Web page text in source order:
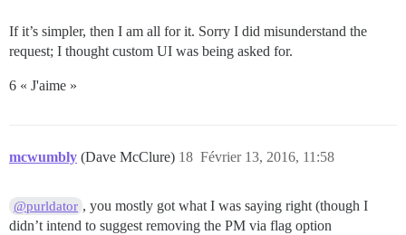
If it’s simpler, then I am all for it. Sorry I did misunderstand the
request; I thought custom UI was being asked for.
6 « J'aime »
mcwumbly (Dave McClure) Février 13, 2016, 11:58
18
@purldator , you mostly got what I was saying right (though I
didn’t intend to suggest removing the PM via flag option